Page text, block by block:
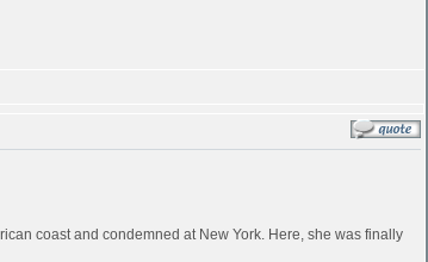
coast and condemned at New York. Here, she was finally